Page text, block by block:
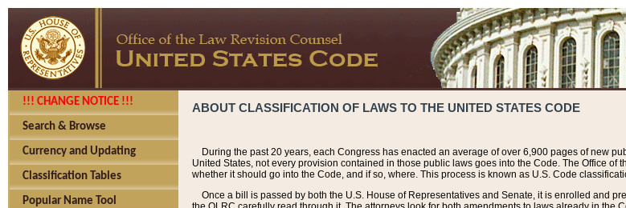
!!! CHANGE NOTICE !!!
Search & Browse
Currency and Updating
Classification Tables
Popular Name Tool
ABOUT CLASSIFICATION OF LAWS TO THE UNITED STATES CODE
During the past 20 years, each Congress has enacted an average of over 6,900 pages of new
United States, not every provision contained in those public laws goes into the Code. The Office
whether it should go into the Code, and if so, where. This process is known as U.S. Code
Once a bill is passed by both the U.S. House of Representatives and Senate, it is enrolled and